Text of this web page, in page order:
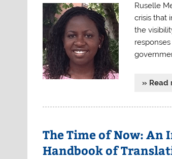
Ruselle
crisis that
the
» Read
The Time of Now:
Handbook of